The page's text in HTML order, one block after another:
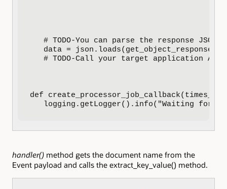
# TODO-You can parse the response JSON
data =
# TODO-Call your target application
def
logging.getLogger().info("Waiting for
handler() method gets the document name from the
Event payload and calls the extract_key_value() method.